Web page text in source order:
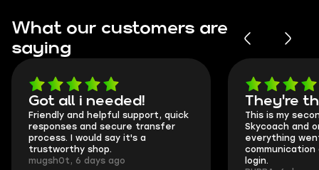
What our customers are
saying
Got all i needed!
Friendly and helpful support, quick
responses and secure transfer
process. I would say it's a
trustworthy shop.
mugsh0t, 6 days ago
They're
This is my
Skycoach and
everything
communication
login.